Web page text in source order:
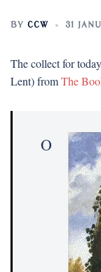
BY CCW 31
The collect for
Lent) fromThe
O